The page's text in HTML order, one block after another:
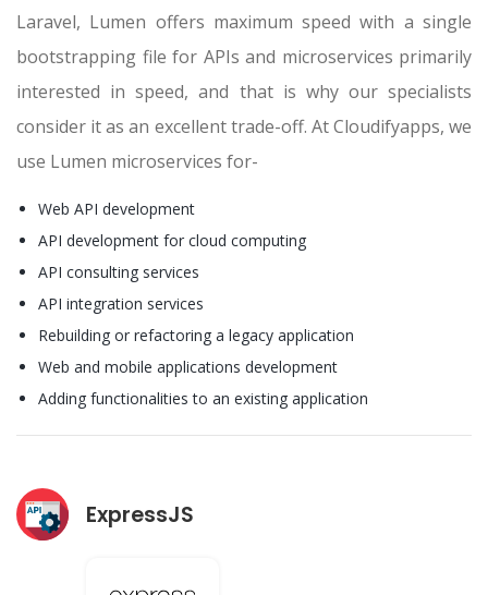
Laravel, Lumen offers maximum speed with a single
bootstrapping file for APIs and microservices primarily
interested in speed, and that is why our specialists
consider it as an excellent trade-off. At Cloudifyapps, we
use Lumen microservices for-
Web API development
API development for cloud computing
API consulting services
API integration services
Rebuilding or refactoring a legacy application
Web and mobile applications development
Adding functionalities to an existing application
ExpressJS